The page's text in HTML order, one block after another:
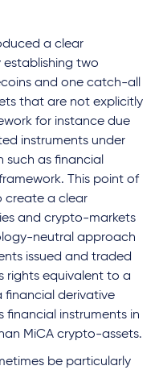
a clear
two
and one catch-all
that are not explicitly
for instance due
instruments under
such as financial
This point of
create a clear
and crypto-markets
neutral approach
issued and traded
rights equivalent to a
financial derivative
instruments in
MiCA crypto-assets.
be particularly